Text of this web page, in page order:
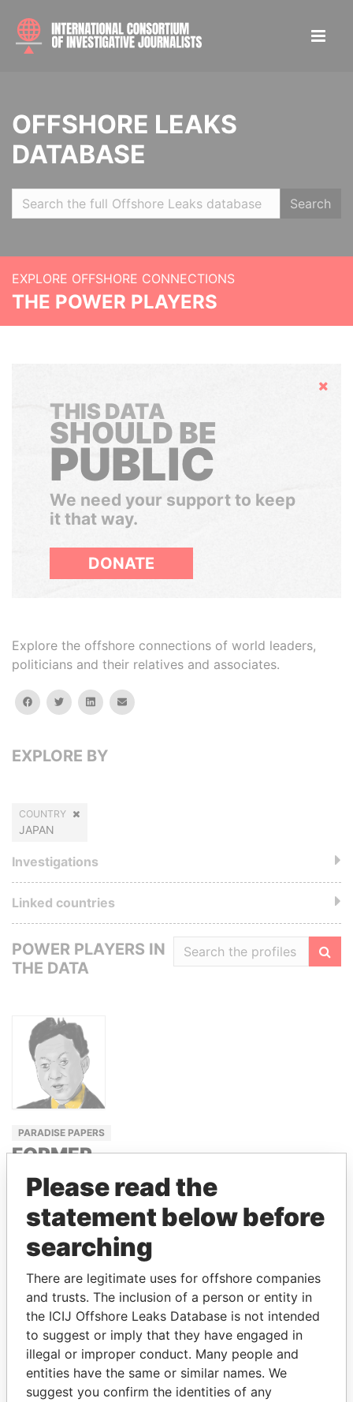
OFFSHORE LEAKS
DATABASE
Search
EXPLORE OFFSHORE CONNECTIONS
THE POWER PLAYERS
Hide
THIS DATA
SHOULD BE
PUBLIC
We need your support to keep
it that way.
DONATE
Explore the offshore connections of world leaders,
politicians and their relatives and associates.
facebooktwitterlinkedinemail
EXPLORE BY
COUNTRY
JAPAN
Investigations
Linked countries
POWER PLAYERS IN
THE DATA
PARADISE PAPERS
FORMER
PRIME
MINISTER,
JAPAN
YUKIO
GET OUR STORIES IN YOUR
INBOX
Please read the
statement below before
searching
There are legitimate uses for offshore companies
and trusts. The inclusion of a person or entity in
the ICIJ Offshore Leaks Database is not intended
to suggest or imply that they have engaged in
illegal or improper conduct. Many people and
entities have the same or similar names. We
suggest you confirm the identities of any